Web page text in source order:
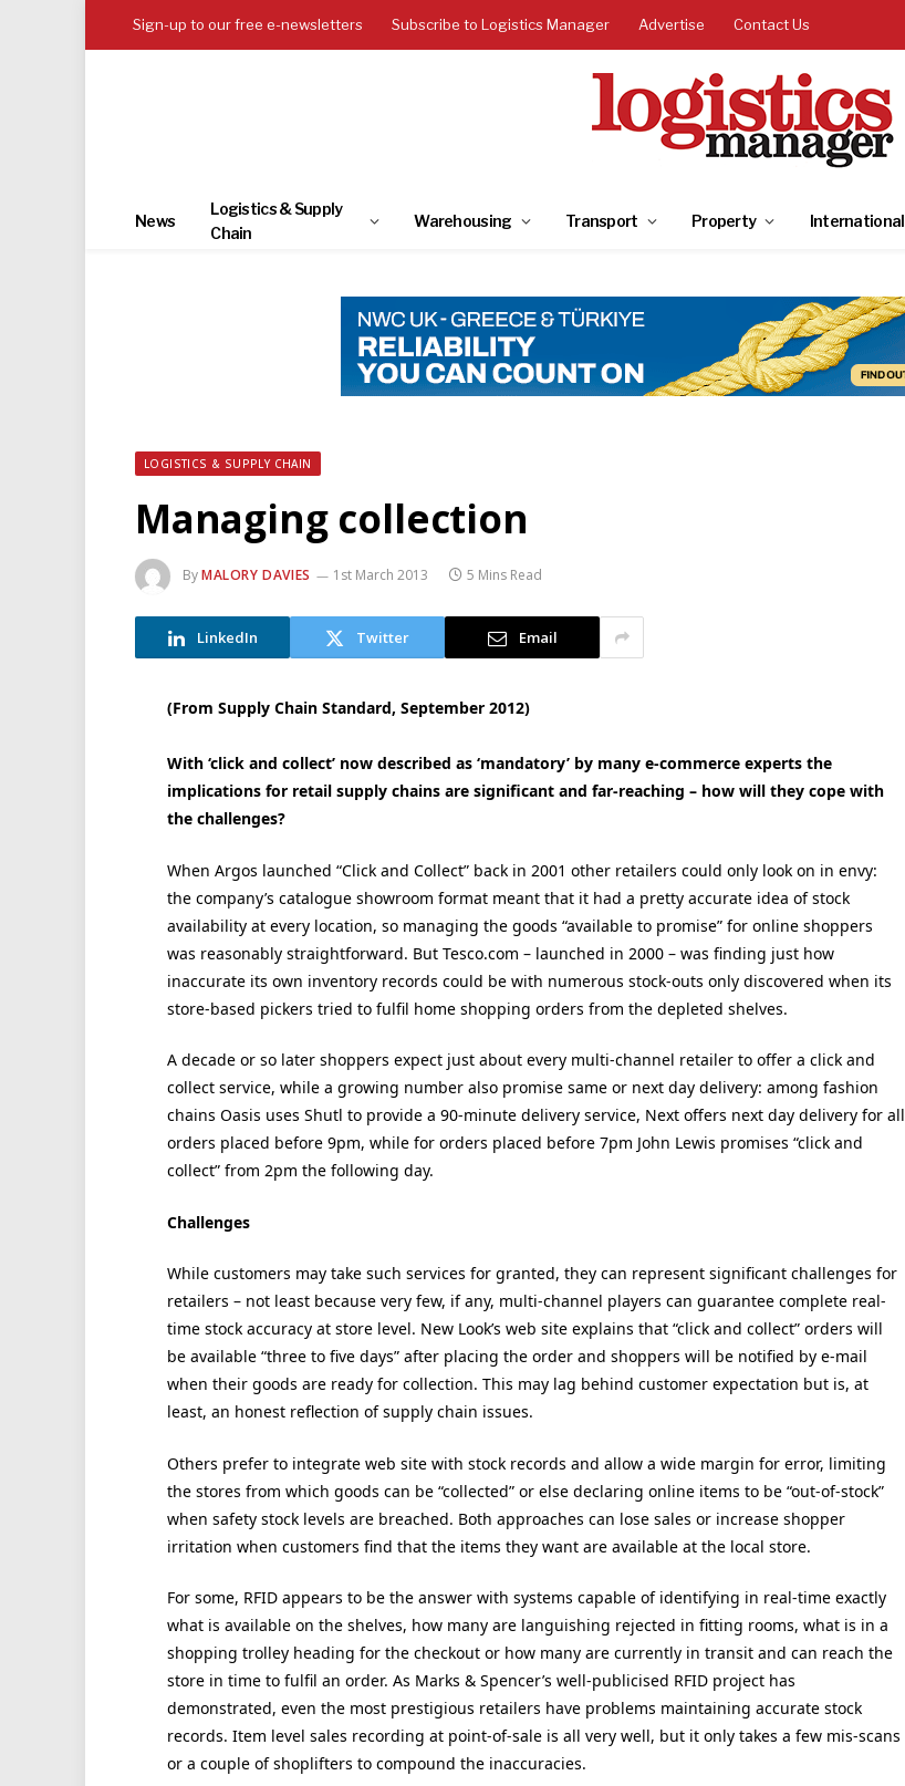
Sign-up to our free e-newsletters Subscribe to Logistics Manager Advertise Contact Us
News
Logistics & Supply
Chain
Warehousing Transport Property International
LOGISTICS & SUPPLY CHAIN
Managing collection
ByMALORY DAVIES 1st March 2013 5 Mins Read
LinkedIn Twitter Email
(From Supply Chain Standard, September 2012)
With ‘click and collect’ now described as ‘mandatory’ by many e-commerce experts the
implications for retail supply chains are significant and far-reaching – how will they cope with
the challenges?
When Argos launched “Click and Collect” back in 2001 other retailers could only look on in envy:
the company’s catalogue showroom format meant that it had a pretty accurate idea of stock
availability at every location, so managing the goods “available to promise” for online shoppers
was reasonably straightforward. But Tesco.com – launched in 2000 – was finding just how
inaccurate its own inventory records could be with numerous stock-outs only discovered when its
store-based pickers tried to fulfil home shopping orders from the depleted shelves.
A decade or so later shoppers expect just about every multi-channel retailer to offer a click and
collect service, while a growing number also promise same or next day delivery: among fashion
chains Oasis uses Shutl to provide a 90-minute delivery service, Next offers next day delivery for all
orders placed before 9pm, while for orders placed before 7pm John Lewis promises “click and
collect” from 2pm the following day.
Challenges
While customers may take such services for granted, they can represent significant challenges for
retailers – not least because very few, if any, multi-channel players can guarantee complete real-
time stock accuracy at store level. New Look’s web site explains that “click and collect” orders will
be available “three to five days” after placing the order and shoppers will be notified by e-mail
when their goods are ready for collection. This may lag behind customer expectation but is, at
least, an honest reflection of supply chain issues.
Others prefer to integrate web site with stock records and allow a wide margin for error, limiting
the stores from which goods can be “collected” or else declaring online items to be “out-of-stock”
when safety stock levels are breached. Both approaches can lose sales or increase shopper
irritation when customers find that the items they want are available at the local store.
For some, RFID appears to be the answer with systems capable of identifying in real-time exactly
what is available on the shelves, how many are languishing rejected in fitting rooms, what is in a
shopping trolley heading for the checkout or how many are currently in transit and can reach the
store in time to fulfil an order. As Marks & Spencer’s well-publicised RFID project has
demonstrated, even the most prestigious retailers have problems maintaining accurate stock
records. Item level sales recording at point-of-sale is all very well, but it only takes a few mis-scans
or a couple of shoplifters to compound the inaccuracies.